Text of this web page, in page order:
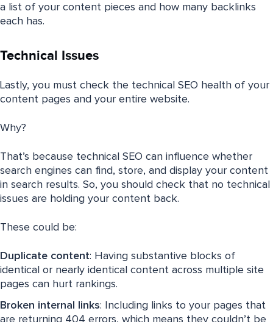
a list of your content pieces and how many backlinks
each has.
Technical Issues
Lastly, you must check the technical SEO health of your
content pages and your entire website.
Why?
That’s because technical SEO can influence whether
search engines can find, store, and display your content
in search results. So, you should check that no technical
issues are holding your content back.
These could be:
Duplicate content: Having substantive blocks of
identical or nearly identical content across multiple site
pages can hurt rankings.
Broken internal links: Including links to your pages that
are returning 404 errors, which means they couldn’t be